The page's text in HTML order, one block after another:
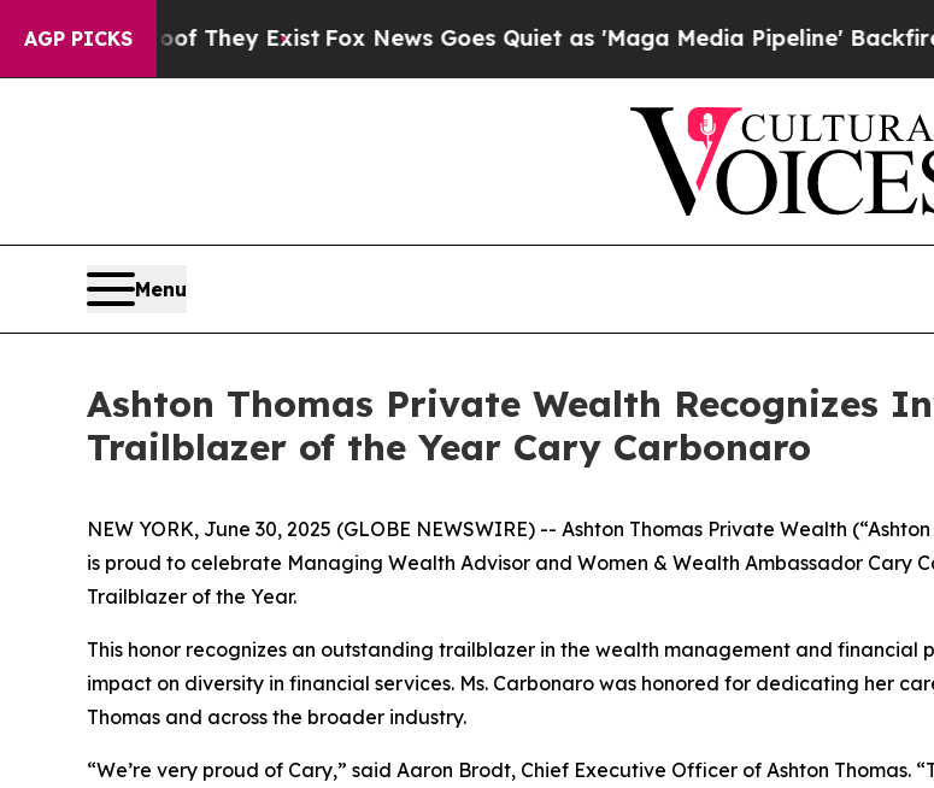
AGP PICKS
no Proof They ExistFox News Goes Quiet as 'Maga Media Pipeline' Backfires
Menu
Ashton Thomas Private Wealth Recognizes
Trailblazer of the Year Cary Carbonaro
NEW YORK, June 30, 2025 (GLOBE NEWSWIRE) -- Ashton Thomas Private Wealth
is proud to celebrate Managing Wealth Advisor and Women & Wealth Ambassador Cary
Trailblazer of the Year.
This honor recognizes an outstanding trailblazer in the wealth management and financial
impact on diversity in financial services. Ms. Carbonaro was honored for dedicating her
Thomas and across the broader industry.
“We’re very proud of Cary,” said Aaron Brodt, Chief Executive Officer of Ashton Thomas.